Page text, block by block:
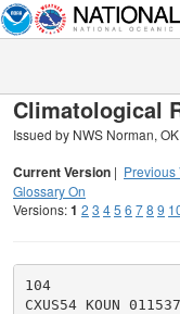
Climatological
Issued by NWS Norman, OK
Current Version | Previous
Glossary On
Versions:1 2 3 45 6 78 9
104
CXUS54 KOUN 011537